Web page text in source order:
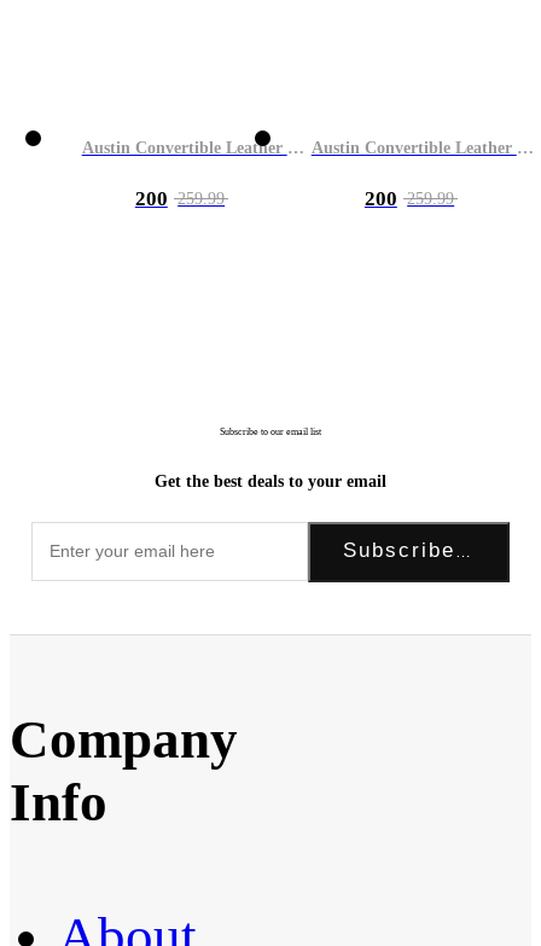
Austin Convertible Leather Bag
200 259.99
Austin Convertible Leather Bag
200 259.99
Subscribe to our email list
Get the best deals to your email
Subscribe Now!
Company
Info